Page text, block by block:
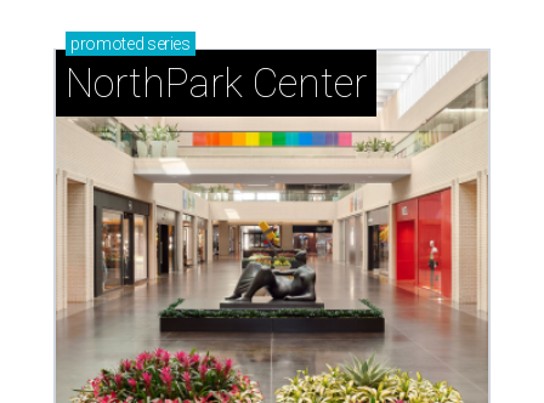
promoted series
NorthPark Center